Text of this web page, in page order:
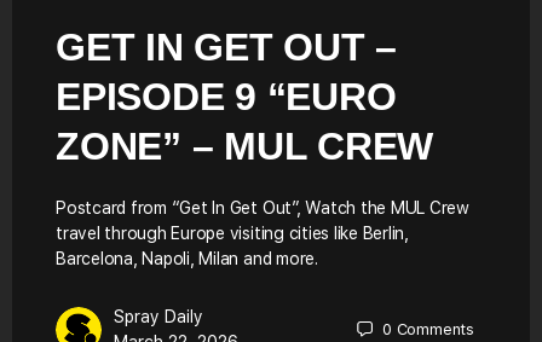
GET IN GET OUT –
EPISODE 9 “EURO
ZONE” – MUL CREW
Postcard from “Get In Get Out”, Watch the MUL Crew
travel through Europe visiting cities like Berlin,
Barcelona, Napoli, Milan and more.
Spray Daily
0 Comments